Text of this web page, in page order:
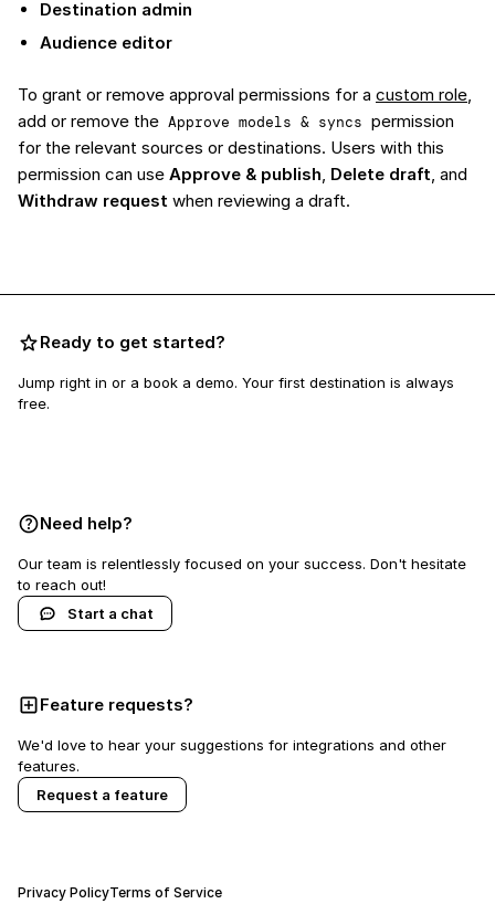
Destination admin
Audience editor
To grant or remove approval permissions for a custom role
add or remove the Approve models & syncs permission
for the relevant sources or destinations. Users with this
permission can use Approve & publish Delete draft , and
Withdraw request when reviewing a draft.
Ready to get started?
Jump right in or a book a demo. Your first destination is always
free.
Need help?
Our team is relentlessly focused on your success. Don't hesitate
to reach out!
Start a chat
Feature requests?
We'd love to hear your suggestions for integrations and other
features.
Request a feature
Privacy PolicyTerms of Service